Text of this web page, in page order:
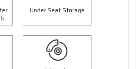
Under Seat Storage